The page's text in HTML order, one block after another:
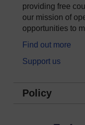
providing free
our mission of
opportunities to
Find out more
Support us
Policy